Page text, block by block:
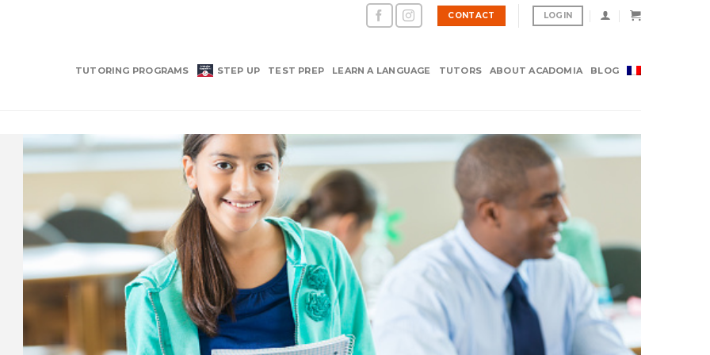
CONTACT LOGIN
TUTORING PROGRAMS STEP UP TEST PREP LEARN A LANGUAGE TUTORS ABOUT ACADOMIA BLOG